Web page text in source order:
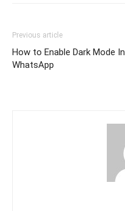
Previous article
How to Enable Dark Mode In
WhatsApp